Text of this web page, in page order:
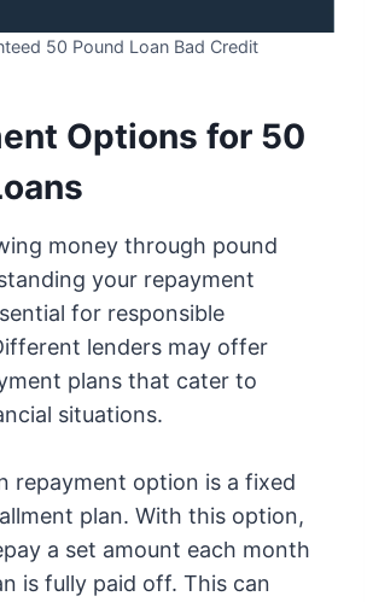
50 Pound Loan Bad Credit
Options for 50
money through pound
your repayment
for responsible
lenders may offer
plans that cater to
situations.
repayment option is a fixed
plan. With this option,
a set amount each month
is fully paid off. This can